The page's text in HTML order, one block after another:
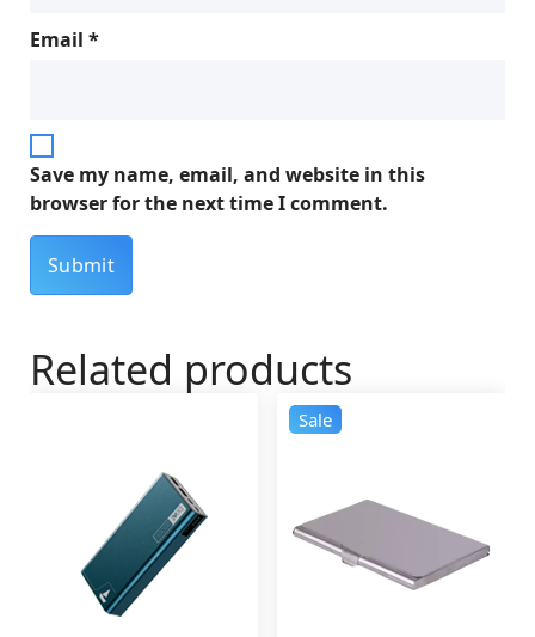
Email *
Save my name, email, and website in this
browser for the next time I comment.
Related products
Sale